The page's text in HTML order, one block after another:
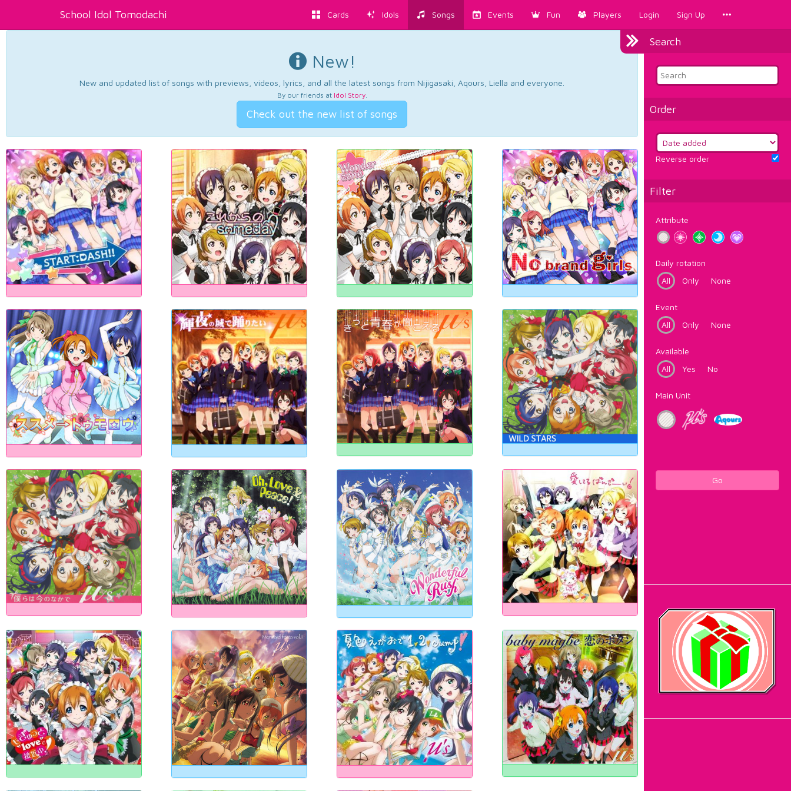
School Idol Tomodachi Cards Idols Songs Events Fun Players Login Sign Up
Search
Order
Reverse order
Filter
Attribute
Daily rotation
All
Only None
Event
All
Only None
Available
All
Yes No
Main Unit
Go
New!
New and updated list of songs with previews, videos, lyrics, and all the latest songs from Nijigasaki, Aqours, Liella and everyone.
By our friends at Idol Story.
Check out the new list of songs